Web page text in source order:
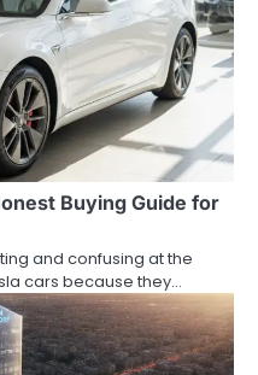
Buying Guide for
and confusing at the
cars because they…